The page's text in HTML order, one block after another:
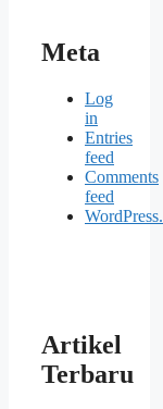
Meta
Log
in
Entries
feed
Comments
feed
Artikel
Terbaru